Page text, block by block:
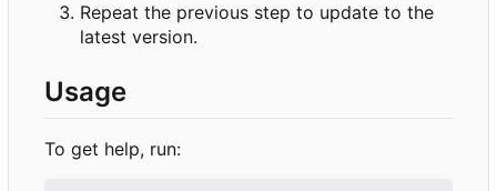
Repeat the previous step to update to the
latest version.
Usage
To get help, run: